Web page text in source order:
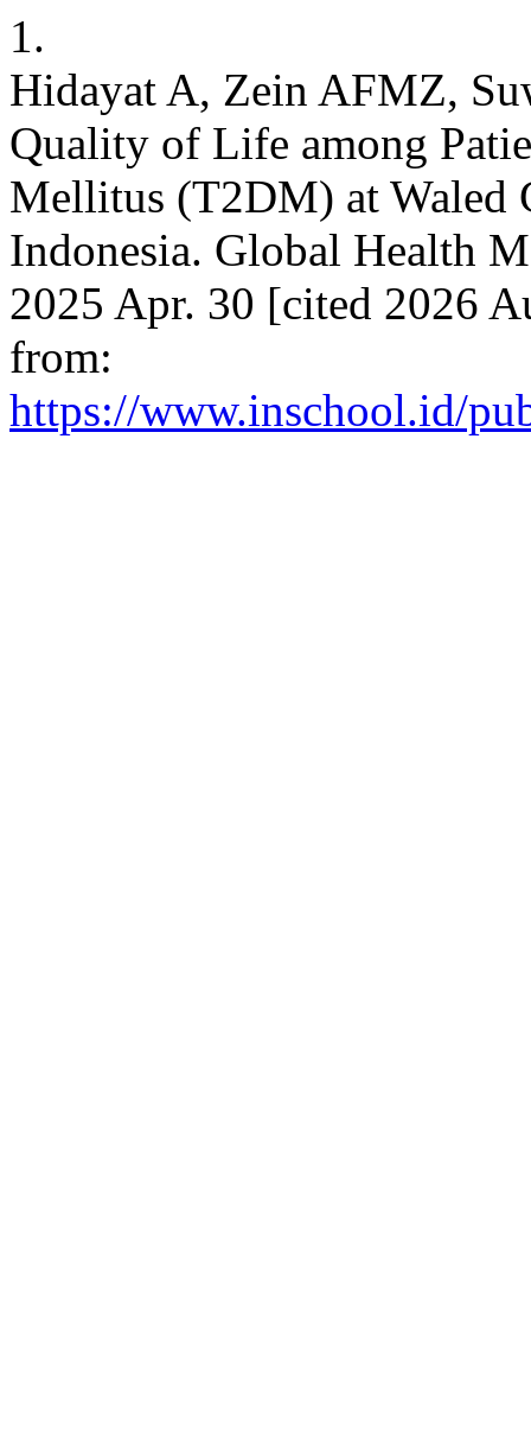
1.
Hidayat A, Zein AFMZ,
Quality of Life among
Mellitus (T2DM) at Waled
Indonesia. Global Health
2025 Apr. 30 [cited 2026
from:
https://www.inschool.id/